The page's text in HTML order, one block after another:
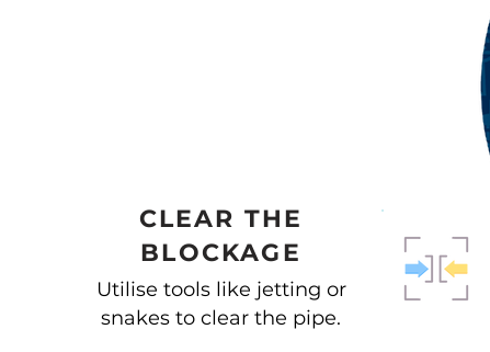
CLEAR THE
BLOCKAGE
Utilise tools like jetting or
snakes to clear the pipe.